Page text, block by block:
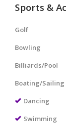
Sports &
Golf
Bowling
Billiards/Pool
Boating/Sailing
Dancing
Swimming